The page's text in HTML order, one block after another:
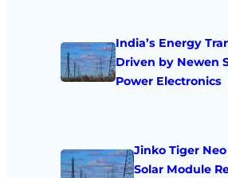
India’s Energy
Driven by Newen
Power Electronics
Jinko Tiger
Solar Module